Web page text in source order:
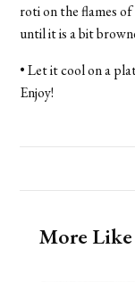
roti on the flames
until it is a bit
• Let it cool on a
Enjoy!
More